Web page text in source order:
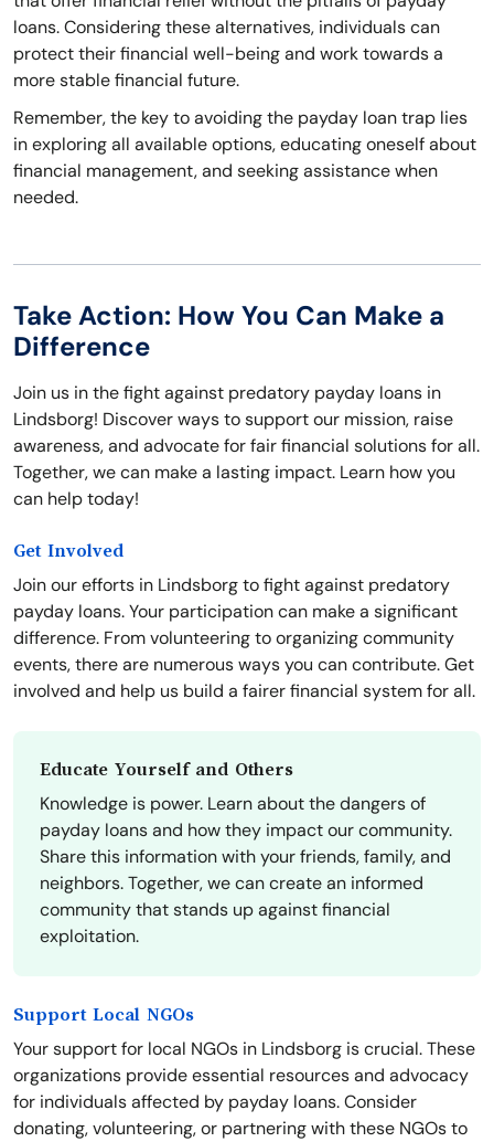
loans. Considering these alternatives, individuals can
protect their financial well-being and work towards a
more stable financial future.
Remember, the key to avoiding the payday loan trap lies
in exploring all available options, educating oneself about
financial management, and seeking assistance when
needed.
Take Action: How You Can Make a
Difference
Join us in the fight against predatory payday loans in
Lindsborg! Discover ways to support our mission, raise
awareness, and advocate for fair financial solutions for all.
Together, we can make a lasting impact. Learn how you
can help today!
Get Involved
Join our efforts in Lindsborg to fight against predatory
payday loans. Your participation can make a significant
difference. From volunteering to organizing community
events, there are numerous ways you can contribute. Get
involved and help us build a fairer financial system for all.
Educate Yourself and Others
Knowledge is power. Learn about the dangers of
payday loans and how they impact our community.
Share this information with your friends, family, and
neighbors. Together, we can create an informed
community that stands up against financial
exploitation.
Support Local NGOs
Your support for local NGOs in Lindsborg is crucial. These
organizations provide essential resources and advocacy
for individuals affected by payday loans. Consider
donating, volunteering, or partnering with these NGOs to